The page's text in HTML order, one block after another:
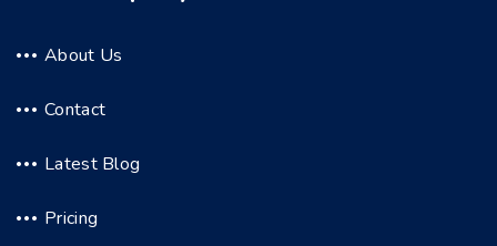
About Us
Contact
Latest Blog
Pricing